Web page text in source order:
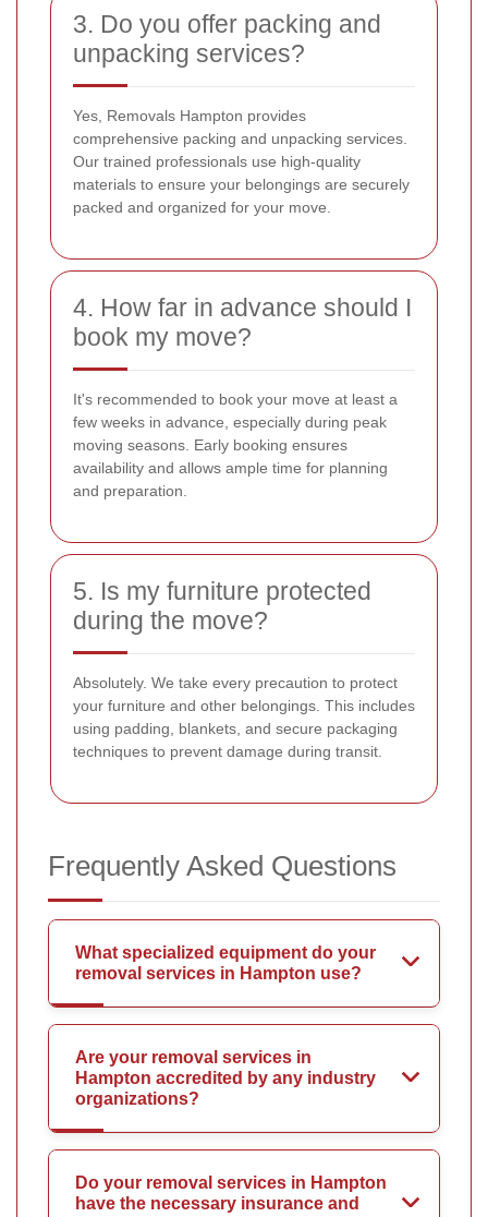
3. Do you offer packing and
unpacking services?
Yes, Removals Hampton provides
comprehensive packing and unpacking services.
Our trained professionals use high-quality
materials to ensure your belongings are securely
packed and organized for your move.
4. How far in advance should I
book my move?
It's recommended to book your move at least a
few weeks in advance, especially during peak
moving seasons. Early booking ensures
availability and allows ample time for planning
and preparation.
5. Is my furniture protected
during the move?
Absolutely. We take every precaution to protect
your furniture and other belongings. This includes
using padding, blankets, and secure packaging
techniques to prevent damage during transit.
Frequently Asked Questions
What specialized equipment do your
removal services in Hampton use?
Are your removal services in
Hampton accredited by any industry
organizations?
Do your removal services in Hampton
have the necessary insurance and